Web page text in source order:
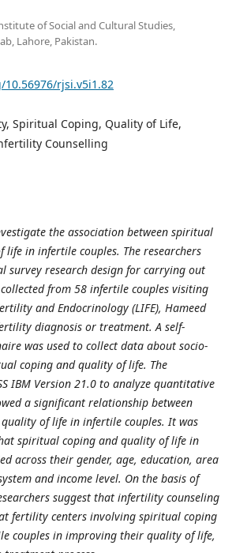
of Social and Cultural Studies,
Lahore, Pakistan.
rjsi.v5i1.82
Spiritual Coping, Quality of Life,
Counselling
the association between spiritual
in infertile couples. The researchers
survey research design for carrying out
from 58 infertile couples visiting
and Endocrinology (LIFE), Hameed
diagnosis or treatment. A self-
was used to collect data about socio-
coping and quality of life. The
IBM Version 21.0 to analyze quantitative
a significant relationship between
of life in infertile couples. It was
spiritual coping and quality of life in
across their gender, age, education, area
and income level. On the basis of
suggest that infertility counseling
fertility centers involving spiritual coping
couples in improving their quality of life,